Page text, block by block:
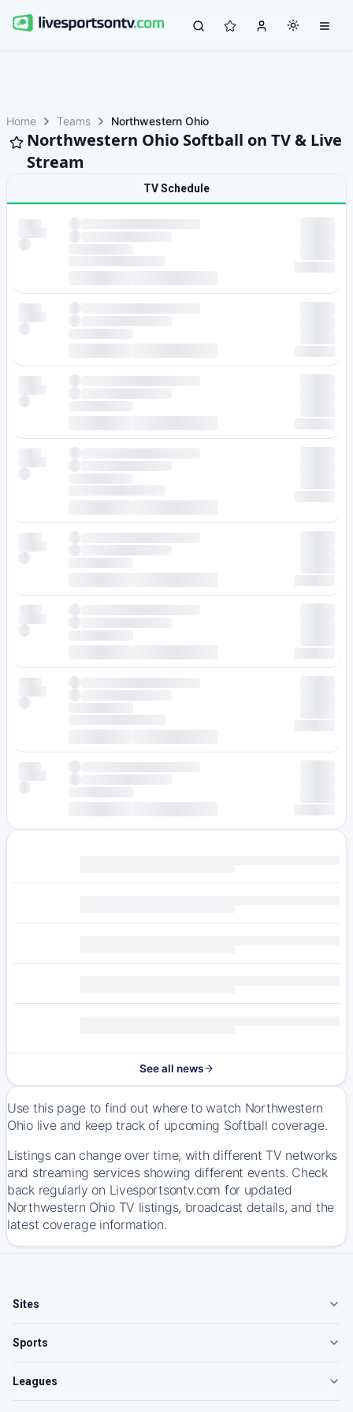
Home Teams Northwestern Ohio
Northwestern Ohio Softball on TV & Live
Stream
TV Schedule
See all news
Use this page to find out where to watch Northwestern
Ohio live and keep track of upcoming Softball coverage.
Listings can change over time, with different TV networks
and streaming services showing different events. Check
back regularly on Livesportsontv.com for updated
Northwestern Ohio TV listings, broadcast details, and the
latest coverage information.
Sites
Sports
Leagues